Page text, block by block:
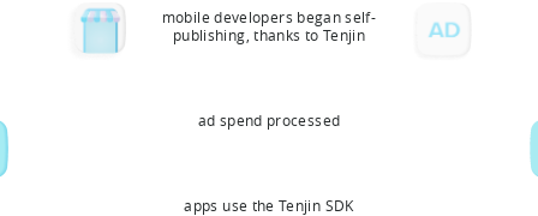
mobile developers began self-
publishing, thanks to Tenjin
ad spend processed
apps use the Tenjin SDK